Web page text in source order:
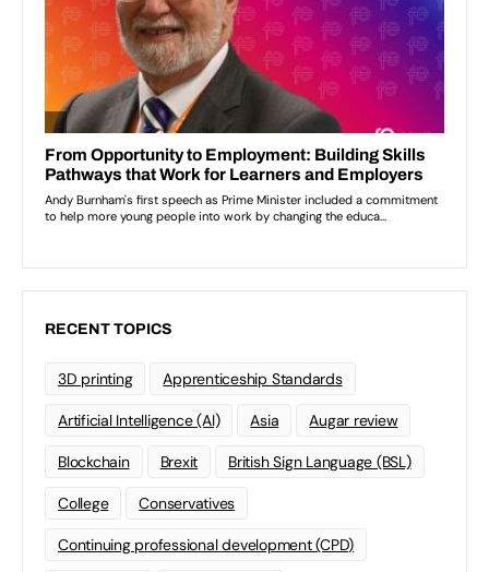
RECENT TOPICS
3D printing Apprenticeship Standards
Artificial Intelligence (AI) Asia Augar review
Blockchain Brexit British Sign Language (BSL)
College Conservatives
Continuing professional development (CPD)